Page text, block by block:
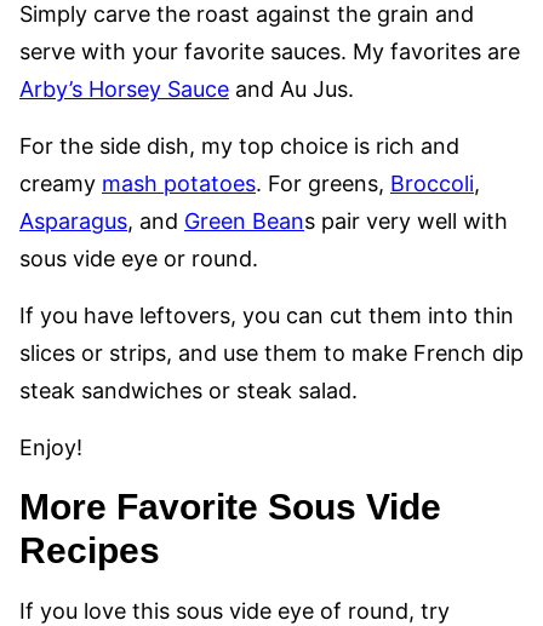
Simply carve the roast against the grain and
serve with your favorite sauces. My favorites are
Arby’s Horsey Sauce and Au Jus.
For the side dish, my top choice is rich and
creamy mash potatoes. For greens, Broccoli,
Asparagus, and Green Beans pair very well with
sous vide eye or round.
If you have leftovers, you can cut them into thin
slices or strips, and use them to make French dip
steak sandwiches or steak salad.
Enjoy!
More Favorite Sous Vide
Recipes
If you love this sous vide eye of round, try